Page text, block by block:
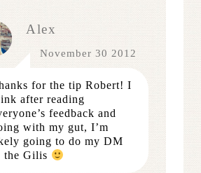
Alex
November 30 2012
for the tip Robert! I
after reading
feedback and
with my gut, I’m
going to do my DM
the Gilis